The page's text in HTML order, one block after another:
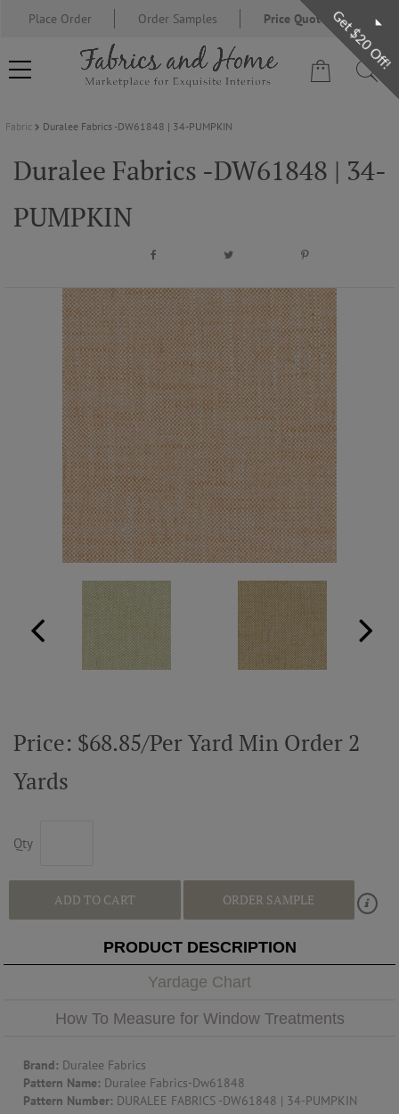
Place Order Order Samples Price Quote Request
FABRIC
DESIGNER SECRETS
ABOUT US
RESOURCES
CUSTOM DESIGN
MY ACCOUNT
CONTACT US
Fabric Duralee Fabrics -DW61848 | 34-PUMPKIN
Duralee Fabrics -DW61848 | 34-
PUMPKIN
Price: $68.85/Per Yard Min Order 2
Yards
Qty
ADD TO CART ORDER SAMPLE
PRODUCT DESCRIPTION
Yardage Chart
How To Measure for Window Treatments
Brand: Duralee Fabrics
Pattern Name: Duralee Fabrics-Dw61848
Pattern Number: DURALEE FABRICS -DW61848 | 34-PUMPKIN
Get $20 Off!